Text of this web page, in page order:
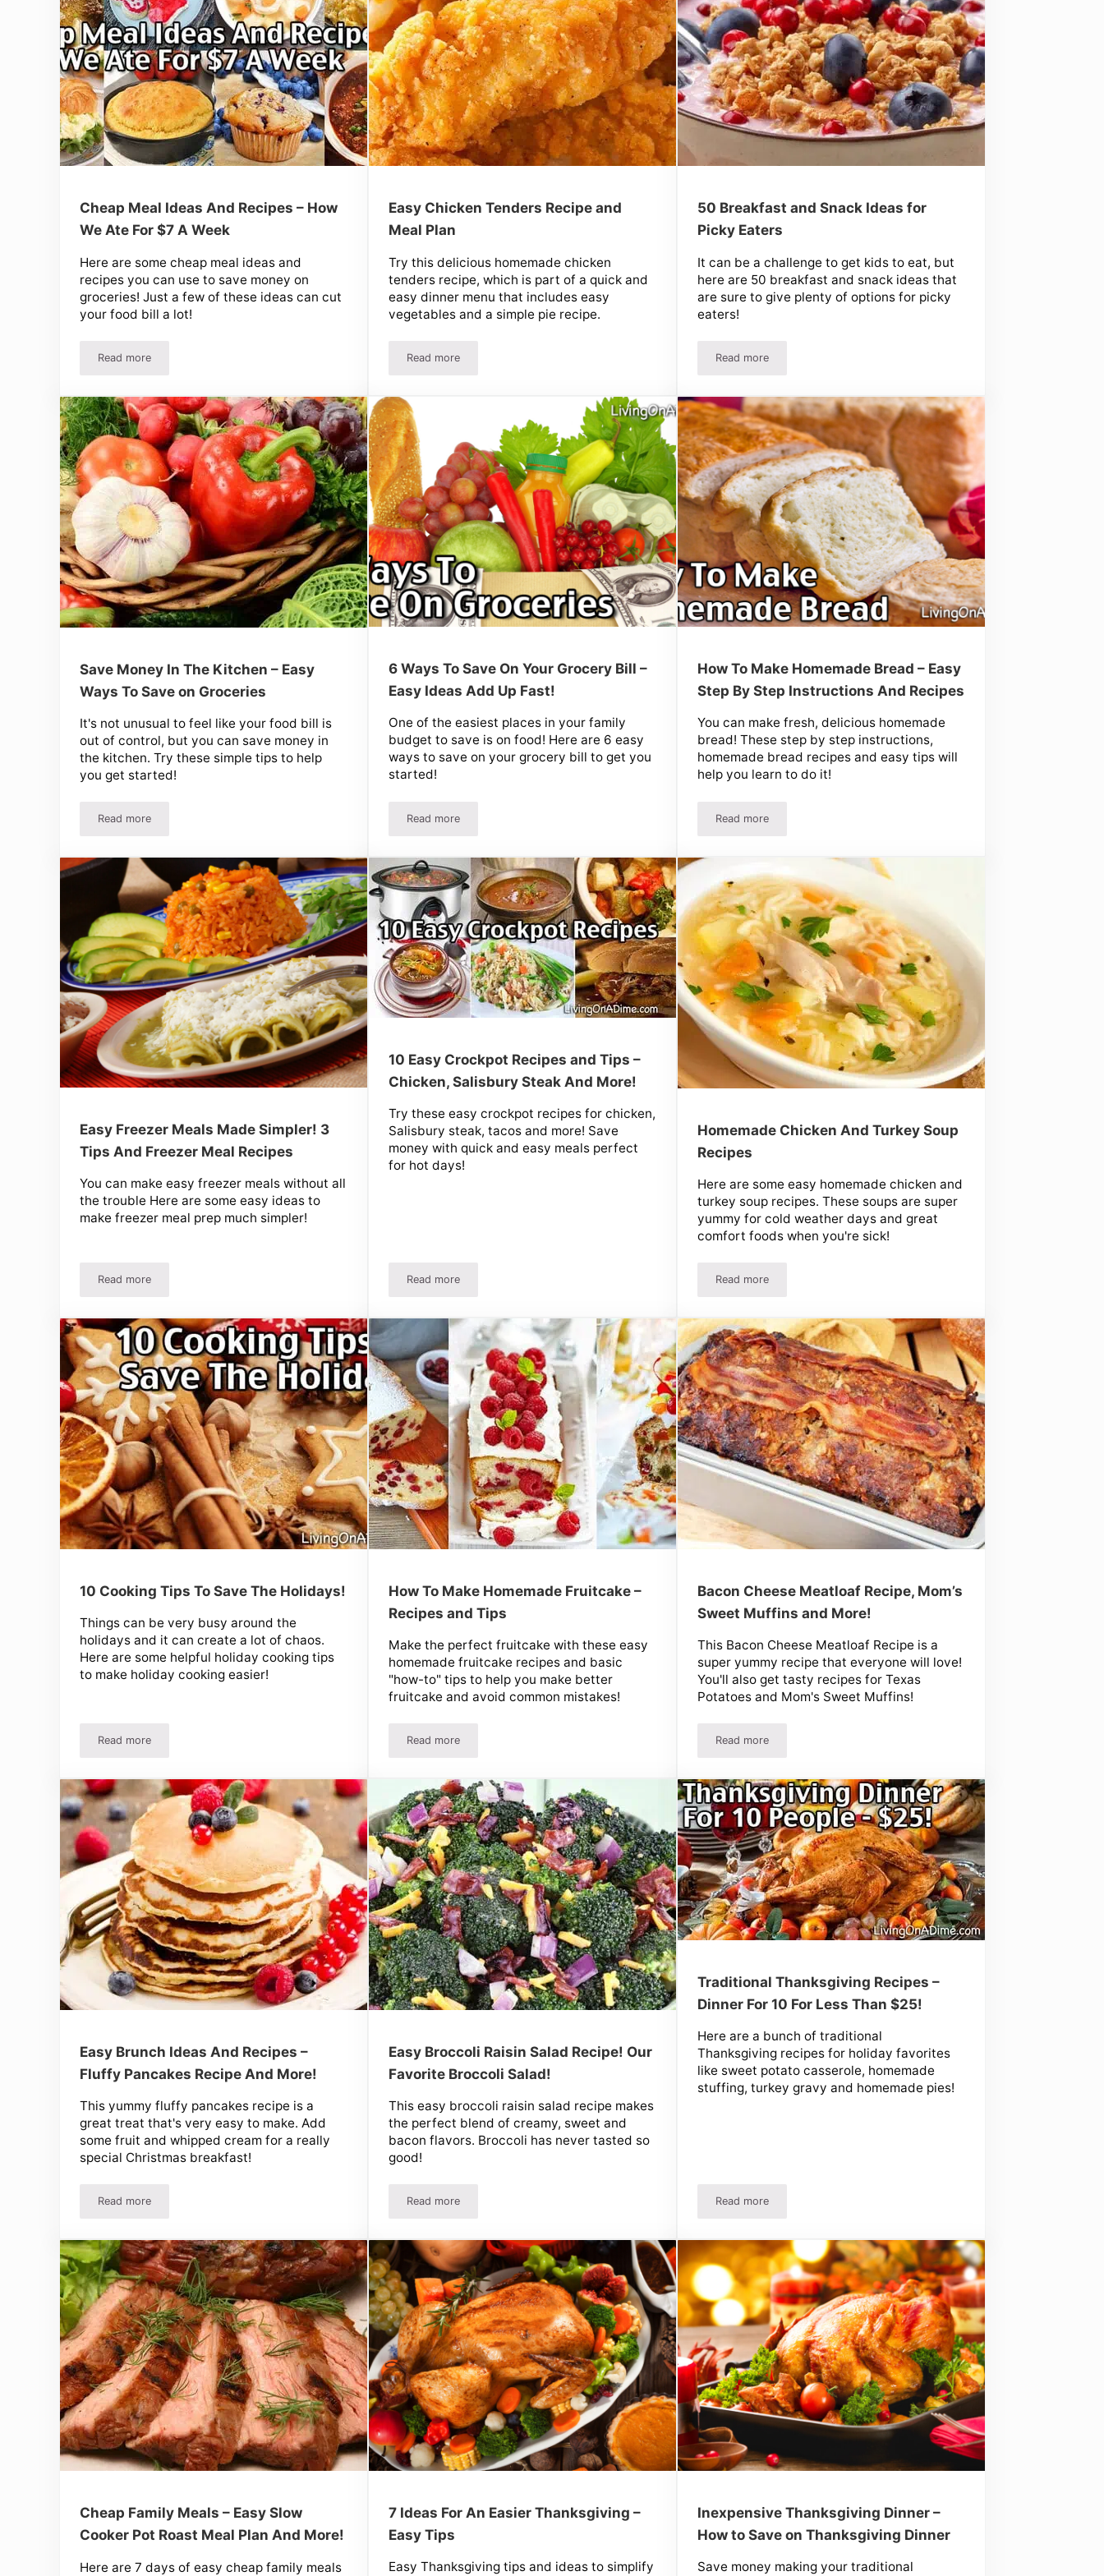
Cheap Meal Ideas And Recipes – How
We Ate For $7 A Week
Here are some cheap meal ideas and
recipes you can use to save money on
groceries! Just a few of these ideas can cut
your food bill a lot!
Read moreCheap Meal Ideas And Recipes – How We Ate For $7 A Week
Easy Chicken Tenders Recipe and
Meal Plan
Try this delicious homemade chicken
tenders recipe, which is part of a quick and
easy dinner menu that includes easy
vegetables and a simple pie recipe.
Read moreEasy Chicken Tenders Recipe and Meal Plan
50 Breakfast and Snack Ideas for
Picky Eaters
It can be a challenge to get kids to eat, but
here are 50 breakfast and snack ideas that
are sure to give plenty of options for picky
eaters!
Read more50 Breakfast and Snack Ideas for Picky Eaters
Save Money In The Kitchen – Easy
Ways To Save on Groceries
It's not unusual to feel like your food bill is
out of control, but you can save money in
the kitchen. Try these simple tips to help
you get started!
Read moreSave Money In The Kitchen – Easy Ways To Save on Groceries
6 Ways To Save On Your Grocery Bill –
Easy Ideas Add Up Fast!
One of the easiest places in your family
budget to save is on food! Here are 6 easy
ways to save on your grocery bill to get you
started!
Read more6 Ways To Save On Your Grocery Bill – Easy Ideas Add Up Fast!
How To Make Homemade Bread – Easy
Step By Step Instructions And Recipes
You can make fresh, delicious homemade
bread! These step by step instructions,
homemade bread recipes and easy tips will
help you learn to do it!
Read moreHow To Make Homemade Bread – Easy Step By Step Instructions And
Easy Freezer Meals Made Simpler! 3
Tips And Freezer Meal Recipes
You can make easy freezer meals without all
the trouble Here are some easy ideas to
make freezer meal prep much simpler!
Read moreEasy Freezer Meals Made Simpler! 3 Tips And Freezer Meal Recipes
10 Easy Crockpot Recipes and Tips –
Chicken, Salisbury Steak And More!
Try these easy crockpot recipes for chicken,
Salisbury steak, tacos and more! Save
money with quick and easy meals perfect
for hot days!
Read more10 Easy Crockpot Recipes and Tips – Chicken, Salisbury Steak And More!
Homemade Chicken And Turkey Soup
Recipes
Here are some easy homemade chicken and
turkey soup recipes. These soups are super
yummy for cold weather days and great
comfort foods when you're sick!
Read moreHomemade Chicken And Turkey Soup Recipes
10 Cooking Tips To Save The Holidays!
Things can be very busy around the
holidays and it can create a lot of chaos.
Here are some helpful holiday cooking tips
to make holiday cooking easier!
Read more10 Cooking Tips To Save The Holidays!
How To Make Homemade Fruitcake –
Recipes and Tips
Make the perfect fruitcake with these easy
homemade fruitcake recipes and basic
"how-to" tips to help you make better
fruitcake and avoid common mistakes!
Read moreHow To Make Homemade Fruitcake – Recipes and Tips
Bacon Cheese Meatloaf Recipe, Mom’s
Sweet Muffins and More!
This Bacon Cheese Meatloaf Recipe is a
super yummy recipe that everyone will love!
You'll also get tasty recipes for Texas
Potatoes and Mom's Sweet Muffins!
Read moreBacon Cheese Meatloaf Recipe, Mom’s Sweet Muffins and More!
Easy Brunch Ideas And Recipes –
Fluffy Pancakes Recipe And More!
This yummy fluffy pancakes recipe is a
great treat that's very easy to make. Add
some fruit and whipped cream for a really
special Christmas breakfast!
Read moreEasy Brunch Ideas And Recipes – Fluffy Pancakes Recipe And More!
Easy Broccoli Raisin Salad Recipe! Our
Favorite Broccoli Salad!
This easy broccoli raisin salad recipe makes
the perfect blend of creamy, sweet and
bacon flavors. Broccoli has never tasted so
good!
Read moreEasy Broccoli Raisin Salad Recipe! Our Favorite Broccoli Salad!
Traditional Thanksgiving Recipes –
Dinner For 10 For Less Than $25!
Here are a bunch of traditional
Thanksgiving recipes for holiday favorites
like sweet potato casserole, homemade
stuffing, turkey gravy and homemade pies!
Read moreTraditional Thanksgiving Recipes – Dinner For 10 For Less Than $25!
Cheap Family Meals – Easy Slow
Cooker Pot Roast Meal Plan And More!
Here are 7 days of easy cheap family meals
7 Ideas For An Easier Thanksgiving –
Easy Tips
Easy Thanksgiving tips and ideas to simplify
Inexpensive Thanksgiving Dinner –
How to Save on Thanksgiving Dinner
Save money making your traditional